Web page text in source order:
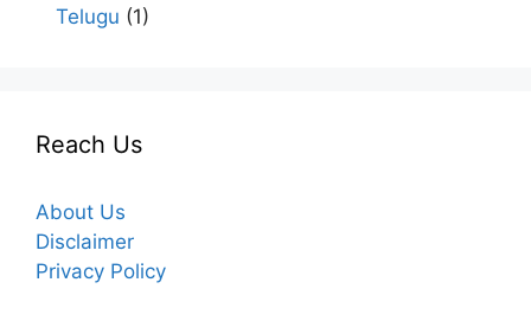
Telugu (1)
Reach Us
About Us
Disclaimer
Privacy Policy